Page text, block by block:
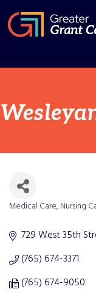
Medical Care Nursing
729 West 35th
(765) 674-3371
(765) 674-9050